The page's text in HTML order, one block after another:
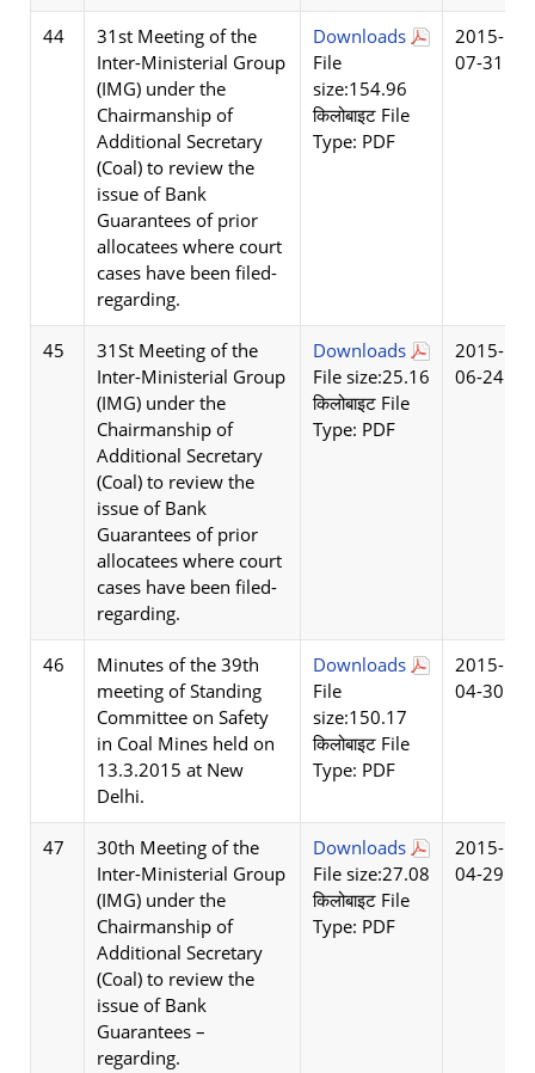
44
31st Meeting of the
Inter-Ministerial Group
(IMG) under the
Chairmanship of
Additional Secretary
(Coal) to review the
issue of Bank
Guarantees of prior
allocatees where court
cases have been filed-
regarding.
Downloads
File
size:154.96
किलोबाइट File
Type: PDF
2015-
07-31
45
31St Meeting of the
Inter-Ministerial Group
(IMG) under the
Chairmanship of
Additional Secretary
(Coal) to review the
issue of Bank
Guarantees of prior
allocatees where court
cases have been filed-
regarding.
Downloads
File size:25.16
किलोबाइट File
Type: PDF
2015-
06-24
46
Minutes of the 39th
meeting of Standing
Committee on Safety
in Coal Mines held on
13.3.2015 at New
Delhi.
Downloads
File
size:150.17
किलोबाइट File
Type: PDF
2015-
04-30
47
30th Meeting of the
Inter-Ministerial Group
(IMG) under the
Chairmanship of
Additional Secretary
(Coal) to review the
issue of Bank
Guarantees –
regarding.
Downloads
File size:27.08
किलोबाइट File
Type: PDF
2015-
04-29